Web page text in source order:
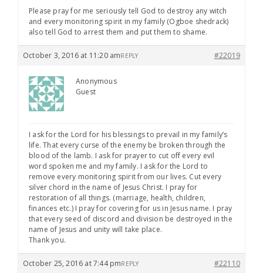
Please pray for me seriously tell God to destroy any witch
and every monitoring spirit in my family (Ogboe shedrack)
also tell God to arrest them and put them to shame.
October 3, 2016 at 11:20 am #22019
REPLY
Anonymous
Guest
I ask for the Lord for his blessings to prevail in my family’s
life. That every curse of the enemy be broken through the
blood of the lamb. I ask for prayer to cut off every evil
word spoken me and my family. I ask for the Lord to
remove every monitoring spirit from our lives. Cut every
silver chord in the name of Jesus Christ. I pray for
restoration of all things. (marriage, health, children,
finances etc.) I pray for covering for us in Jesus name. I pray
that every seed of discord and division be destroyed in the
name of Jesus and unity will take place.
Thank you.
October 25, 2016 at 7:44 pm #22110
REPLY